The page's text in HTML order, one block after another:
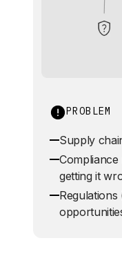
PROBLEM
Supply
getting it